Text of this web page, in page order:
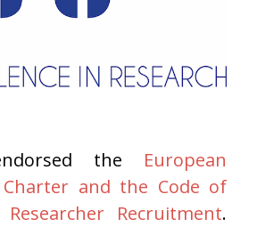
the European
Charter and the Code of
Recruitment.